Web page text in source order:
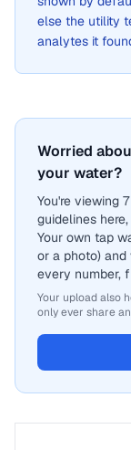
else the utility
analytes it
Worried
your water?
You're viewing
guidelines
Your own tap
or a photo)
every number,
Your upload also
only ever share